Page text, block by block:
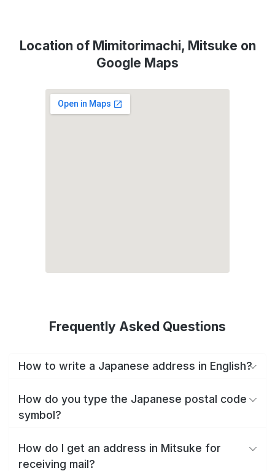
Location of Mimitorimachi, Mitsuke on
Google Maps
Frequently Asked Questions
How to write a Japanese address in English?
How do you type the Japanese postal code
symbol?
How do I get an address in Mitsuke for
receiving mail?